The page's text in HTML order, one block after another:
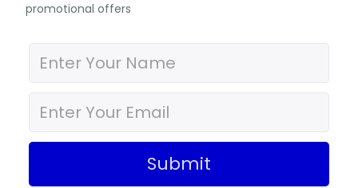
promotional offers
Submit